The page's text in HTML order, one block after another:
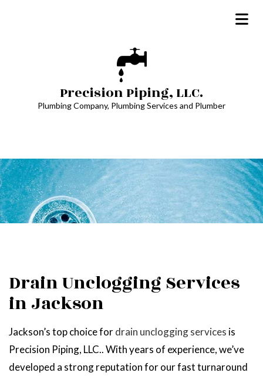
Precision Piping, LLC.
Plumbing Company, Plumbing Services and Plumber
Drain Unclogging Services
in Jackson
Jackson’s top choice fordrain unclogging services is
Precision Piping, LLC.. With years of experience, we’ve
developed a strong reputation for our fast turnaround